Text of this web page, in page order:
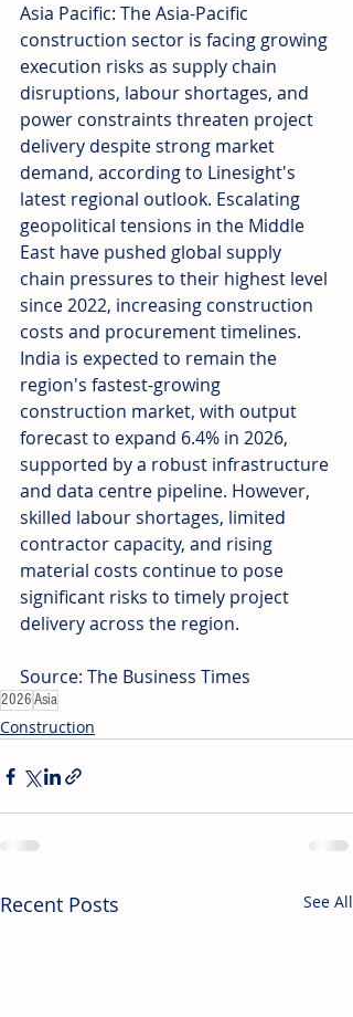
Asia Pacific: The Asia-Pacific
construction sector is facing growing
execution risks as supply chain
disruptions, labour shortages, and
power constraints threaten project
delivery despite strong market
demand, according to Linesight's
latest regional outlook. Escalating
geopolitical tensions in the Middle
East have pushed global supply
chain pressures to their highest level
since 2022, increasing construction
costs and procurement timelines.
India is expected to remain the
region's fastest-growing
construction market, with output
forecast to expand 6.4% in 2026,
supported by a robust infrastructure
and data centre pipeline. However,
skilled labour shortages, limited
contractor capacity, and rising
material costs continue to pose
significant risks to timely project
delivery across the region.
Source: The Business Times
2026Asia
Construction
Recent Posts See All